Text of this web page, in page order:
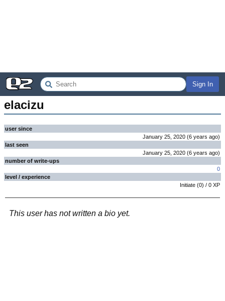
Sign In
elacizu
user since
January 25, 2020 (6 years ago)
last seen
January 25, 2020 (6 years ago)
number of write-ups
0
level / experience
Initiate (0) / 0 XP
This user has not written a bio yet.